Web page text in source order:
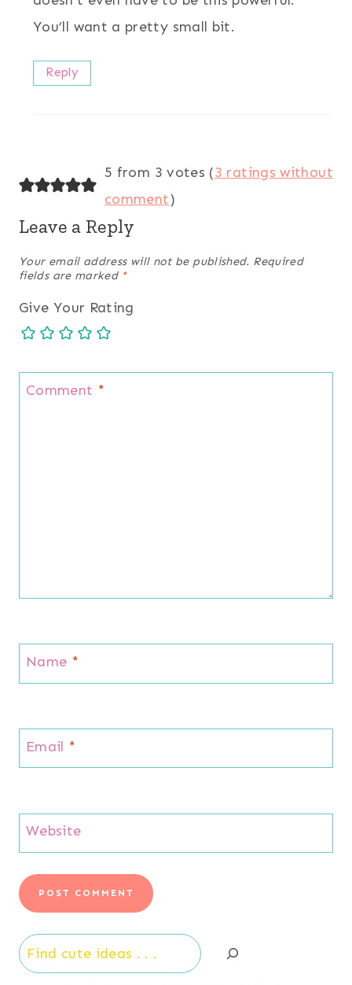
You’ll want a pretty small bit.
Reply
5 from 3 votes (3 ratings without
comment)
Leave a Reply
Your email address will not be published. Required
fields are marked *
Give Your Rating
Comment *
Name *
Email *
Website
Search